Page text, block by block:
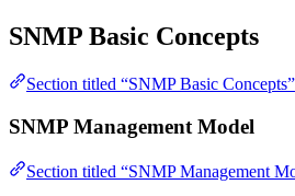
SNMP Basic Concepts
Section titled “SNMP Basic Concepts”
SNMP Management Model
Section titled “SNMP Management